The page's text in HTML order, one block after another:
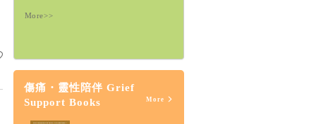
More>>
傷痛・靈性陪伴 Grief
Support Books
More